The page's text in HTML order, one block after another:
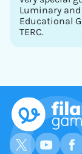
Luminary
Educational
TERC.